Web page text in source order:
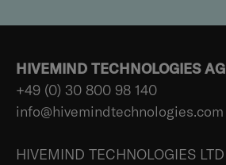
HIVEMIND TECHNOLOGIES AG
+49 (0) 30 800 98 140
info@hivemindtechnologies.com
HIVEMIND TECHNOLOGIES LTD